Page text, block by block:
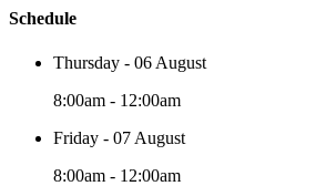
Schedule
Thursday - 06 August
8:00am - 12:00am
Friday - 07 August
8:00am - 12:00am